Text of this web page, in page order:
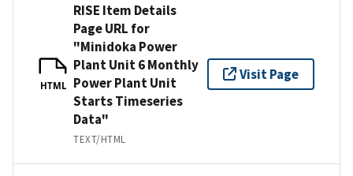
HTML
RISE Item Details
Page URL for
"Minidoka Power
Plant Unit 6 Monthly
Power Plant Unit
Starts Timeseries
Data"
TEXT/HTML
Visit Page